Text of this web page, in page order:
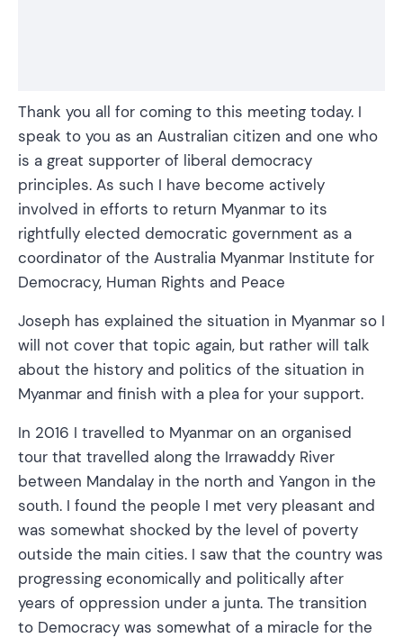
Thank you all for coming to this meeting today. I
speak to you as an Australian citizen and one who
is a great supporter of liberal democracy
principles. As such I have become actively
involved in efforts to return Myanmar to its
rightfully elected democratic government as a
coordinator of the Australia Myanmar Institute for
Democracy, Human Rights and Peace
Joseph has explained the situation in Myanmar so I
will not cover that topic again, but rather will talk
about the history and politics of the situation in
Myanmar and finish with a plea for your support.
In 2016 I travelled to Myanmar on an organised
tour that travelled along the Irrawaddy River
between Mandalay in the north and Yangon in the
south. I found the people I met very pleasant and
was somewhat shocked by the level of poverty
outside the main cities. I saw that the country was
progressing economically and politically after
years of oppression under a junta. The transition
to Democracy was somewhat of a miracle for the